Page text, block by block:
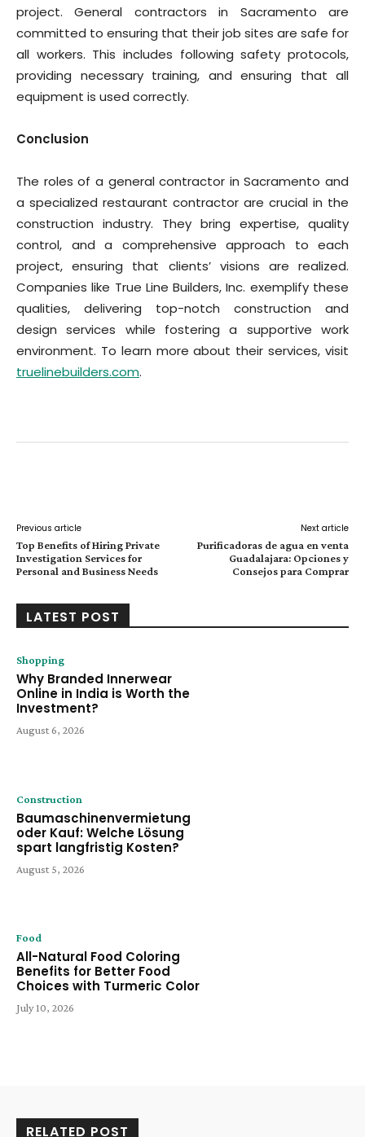
project. General contractors in Sacramento are
committed to ensuring that their job sites are safe for
all workers. This includes following safety protocols,
providing necessary training, and ensuring that all
equipment is used correctly.
Conclusion
The roles of a general contractor in Sacramento and
a specialized restaurant contractor are crucial in the
construction industry. They bring expertise, quality
control, and a comprehensive approach to each
project, ensuring that clients’ visions are realized.
Companies like True Line Builders, Inc. exemplify these
qualities, delivering top-notch construction and
design services while fostering a supportive work
environment. To learn more about their services, visit
truelinebuilders.com.
Previous article
Top Benefits of Hiring Private
Investigation Services for
Personal and Business Needs
Next article
Purificadoras de agua en venta
Guadalajara: Opciones y
Consejos para Comprar
LATEST POST
Shopping
Why Branded Innerwear
Online in India is Worth the
Investment?
August 6, 2026
Construction
Baumaschinenvermietung
oder Kauf: Welche Lösung
spart langfristig Kosten?
August 5, 2026
Food
All-Natural Food Coloring
Benefits for Better Food
Choices with Turmeric Color
July 10, 2026
RELATED POST